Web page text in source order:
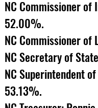
NC Commissioner of
52.00%.
NC Commissioner
NC Secretary of
NC Superintendent
53.13%.